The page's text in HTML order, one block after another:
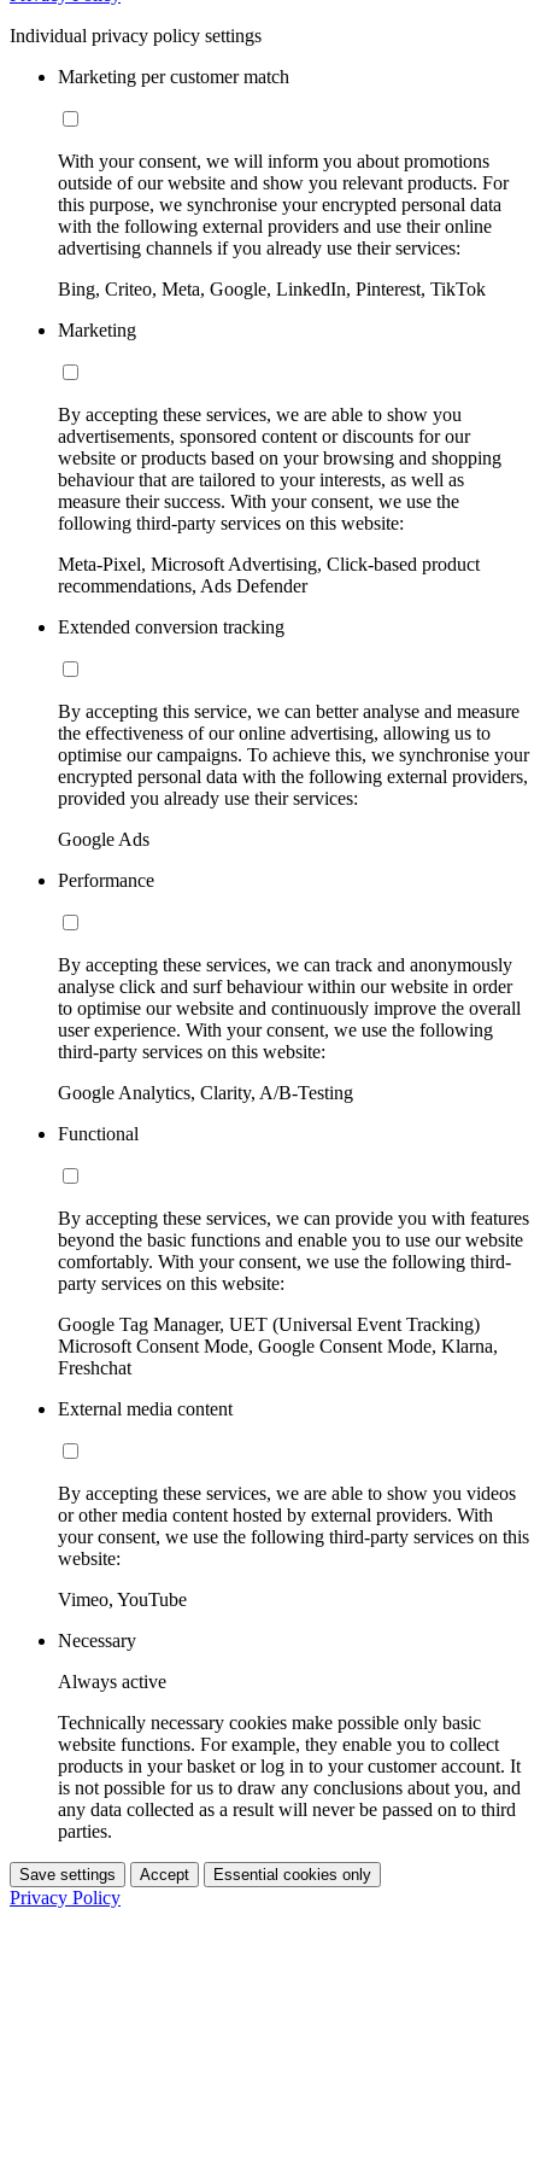
Individual privacy policy settings
Marketing per customer match
With your consent, we will inform you about promotions
outside of our website and show you relevant products. For
this purpose, we synchronise your encrypted personal data
with the following external providers and use their online
advertising channels if you already use their services:
Bing, Criteo, Meta, Google, LinkedIn, Pinterest, TikTok
Marketing
By accepting these services, we are able to show you
advertisements, sponsored content or discounts for our
website or products based on your browsing and shopping
behaviour that are tailored to your interests, as well as
measure their success. With your consent, we use the
following third-party services on this website:
Meta-Pixel, Microsoft Advertising, Click-based product
recommendations, Ads Defender
Extended conversion tracking
By accepting this service, we can better analyse and measure
the effectiveness of our online advertising, allowing us to
optimise our campaigns. To achieve this, we synchronise your
encrypted personal data with the following external providers,
provided you already use their services:
Google Ads
Performance
By accepting these services, we can track and anonymously
analyse click and surf behaviour within our website in order
to optimise our website and continuously improve the overall
user experience. With your consent, we use the following
third-party services on this website:
Google Analytics, Clarity, A/B-Testing
Functional
By accepting these services, we can provide you with features
beyond the basic functions and enable you to use our website
comfortably. With your consent, we use the following third-
party services on this website:
Google Tag Manager, UET (Universal Event Tracking)
Microsoft Consent Mode, Google Consent Mode, Klarna,
Freshchat
External media content
By accepting these services, we are able to show you videos
or other media content hosted by external providers. With
your consent, we use the following third-party services on this
website:
Vimeo, YouTube
Necessary
Always active
Technically necessary cookies make possible only basic
website functions. For example, they enable you to collect
products in your basket or log in to your customer account. It
is not possible for us to draw any conclusions about you, and
any data collected as a result will never be passed on to third
parties.
Save settings Accept Essential cookies only
Privacy Policy